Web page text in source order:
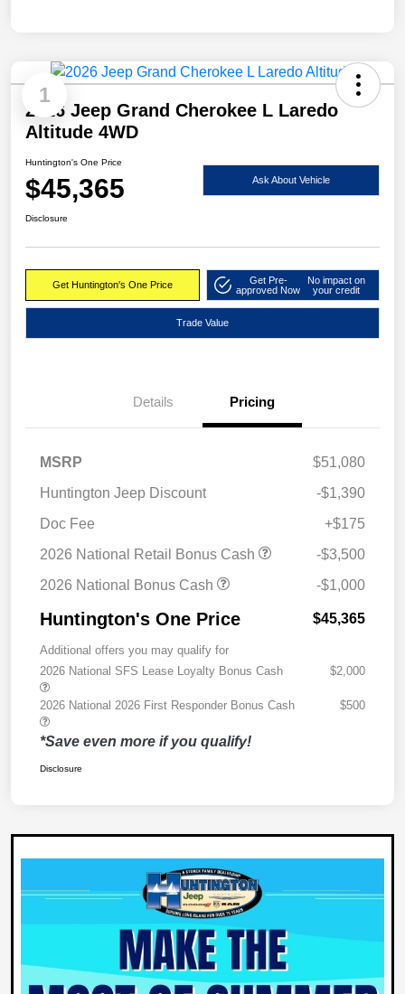
1
2026 Jeep Grand Cherokee L Laredo
Altitude 4WD
Huntington's One Price
$45,365 Ask About Vehicle
Disclosure
Get Huntington's One Price
Get Pre-
approved Now
No impact on
your credit
Trade Value
Details Pricing
MSRP
$51,080
Huntington Jeep Discount
-$1,390
Doc Fee
+$175
2026 National Retail Bonus Cash
-$3,500
2026 National Bonus Cash
-$1,000
Huntington's One Price $45,365
Additional offers you may qualify for
2026 National SFS Lease Loyalty Bonus Cash
$2,000
2026 National 2026 First Responder Bonus Cash $500
*Save even more if you qualify!
Disclosure